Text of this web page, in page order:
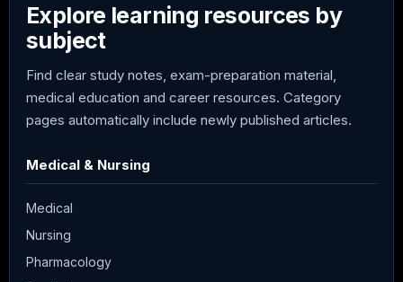
Explore learning resources by
subject
Find clear study notes, exam-preparation material,
medical education and career resources. Category
pages automatically include newly published articles.
Medical & Nursing
Medical
Nursing
Pharmacology